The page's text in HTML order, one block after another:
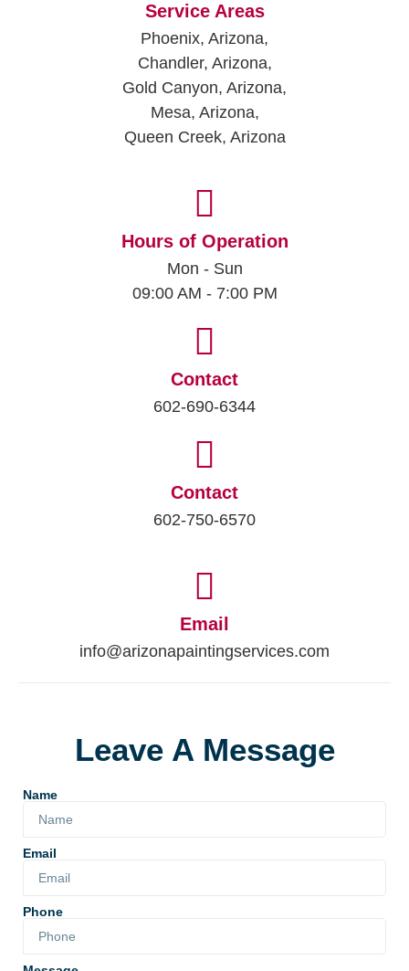
Leave A Message
Name
Email
Phone
Service Areas
Phoenix, Arizona,
Chandler, Arizona,
Gold Canyon, Arizona,
Mesa, Arizona,
Queen Creek, Arizona
Hours of Operation
Mon - Sun
09:00 AM - 7:00 PM
Contact
602-690-6344
Contact
602-750-6570
Email
info@arizonapaintingservices.com